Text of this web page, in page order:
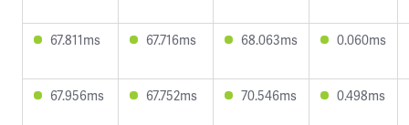
67.811ms 67.716ms 68.063ms 0.060ms
67.956ms 67.752ms 70.546ms 0.498ms